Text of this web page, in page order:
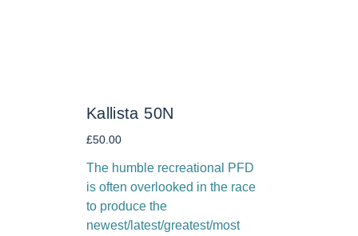
Kallista 50N
Price
£50.00
The humble recreational PFD
is often overlooked in the race
to produce the
newest/latest/greatest/most